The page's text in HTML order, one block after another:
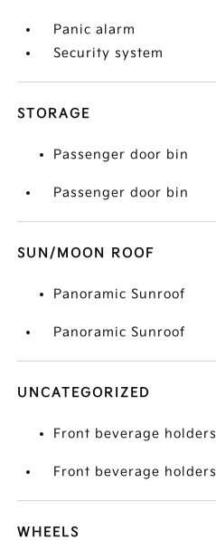
Panic alarm
Security system
STORAGE
Passenger door bin
Passenger door bin
SUN/MOON ROOF
Panoramic Sunroof
Panoramic Sunroof
UNCATEGORIZED
Front beverage holders
Front beverage holders
WHEELS